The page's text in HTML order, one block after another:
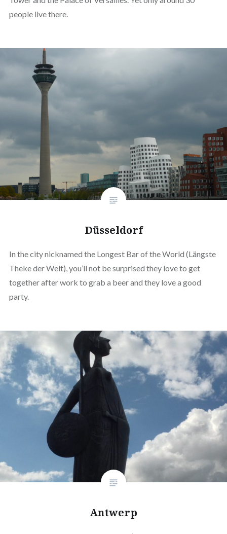
people live there.
Düsseldorf
In the city nicknamed the Longest Bar of the World (Längste
Theke der Welt), you’ll not be surprised they love to get
together after work to grab a beer and they love a good
party.
Antwerp